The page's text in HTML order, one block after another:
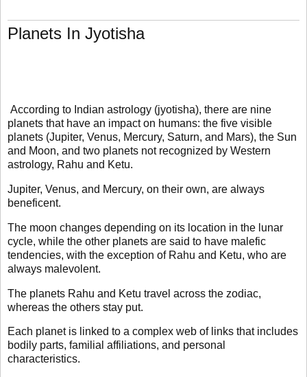
Planets In Jyotisha
According to Indian astrology (jyotisha), there are nine
planets that have an impact on humans: the five visible
planets (Jupiter, Venus, Mercury, Saturn, and Mars), the Sun
and Moon, and two planets not recognized by Western
astrology, Rahu and Ketu.
Jupiter, Venus, and Mercury, on their own, are always
beneficent.
The moon changes depending on its location in the lunar
cycle, while the other planets are said to have malefic
tendencies, with the exception of Rahu and Ketu, who are
always malevolent.
The planets Rahu and Ketu travel across the zodiac,
whereas the others stay put.
Each planet is linked to a complex web of links that includes
bodily parts, familial affiliations, and personal
characteristics.